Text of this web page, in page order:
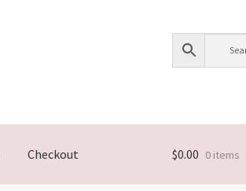
Checkout $0.00 0 items